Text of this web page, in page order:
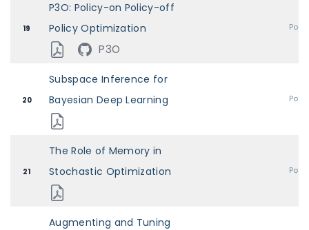
19
P3O: Policy-on Policy-off
Policy Optimization
P3O
20
Subspace Inference for
Bayesian Deep Learning
21
The Role of Memory in
Stochastic Optimization
Augmenting and Tuning